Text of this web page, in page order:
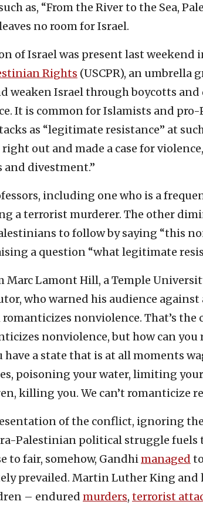
as, “From the River to the Sea,
no room for Israel.
of Israel was present last weekend
Rights (USCPR), an umbrella
weaken Israel through boycotts
It is common for Islamists and
as “legitimate resistance” at
right out and made a case for
divestment.”
including one who is a
a terrorist murderer. The other
to follow by saying “this
a question “what legitimate
Marc Lamont Hill, a Temple
who warned his audience
nonviolence. That’s the
nonviolence, but how can you
a state that is at all moments
poisoning your water, limiting your
killing you. We can’t romanticize
of the conflict, ignoring
Palestinian political struggle fuels
to fair, somehow, Gandhimanaged
prevailed. Martin Luther King and
– endured murders, terrorist